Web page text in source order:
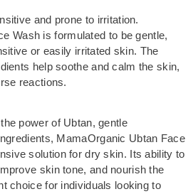
and prone to irritation.
Wash is formulated to be gentle,
or easily irritated skin. The
help soothe and calm the skin,
reactions.
power of Ubtan, gentle
MamaOrganic Ubtan Face
solution for dry skin. Its ability to
skin tone, and nourish the
choice for individuals looking to